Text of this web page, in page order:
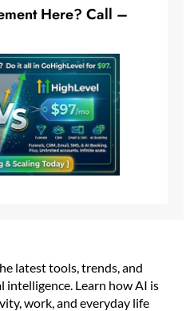
Here? Call –
latest tools, trends, and
Learn how AI is
work, and everyday life